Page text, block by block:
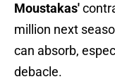
Moustakas'
million next
can absorb,
debacle.